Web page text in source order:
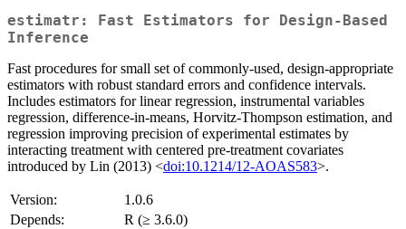
estimatr: Fast Estimators for Design-Based
Inference
Fast procedures for small set of commonly-used, design-appropriate
estimators with robust standard errors and confidence intervals.
Includes estimators for linear regression, instrumental variables
regression, difference-in-means, Horvitz-Thompson estimation, and
regression improving precision of experimental estimates by
interacting treatment with centered pre-treatment covariates
introduced by Lin (2013) <doi:10.1214/12-AOAS583>.
Version:
1.0.6
Depends:
R (≥ 3.6.0)